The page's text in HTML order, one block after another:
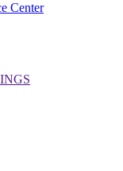
Center